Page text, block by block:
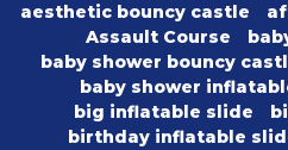
aesthetic bouncy castle
Assault Course
baby shower bouncy
baby shower
big inflatable slide
birthday inflatable